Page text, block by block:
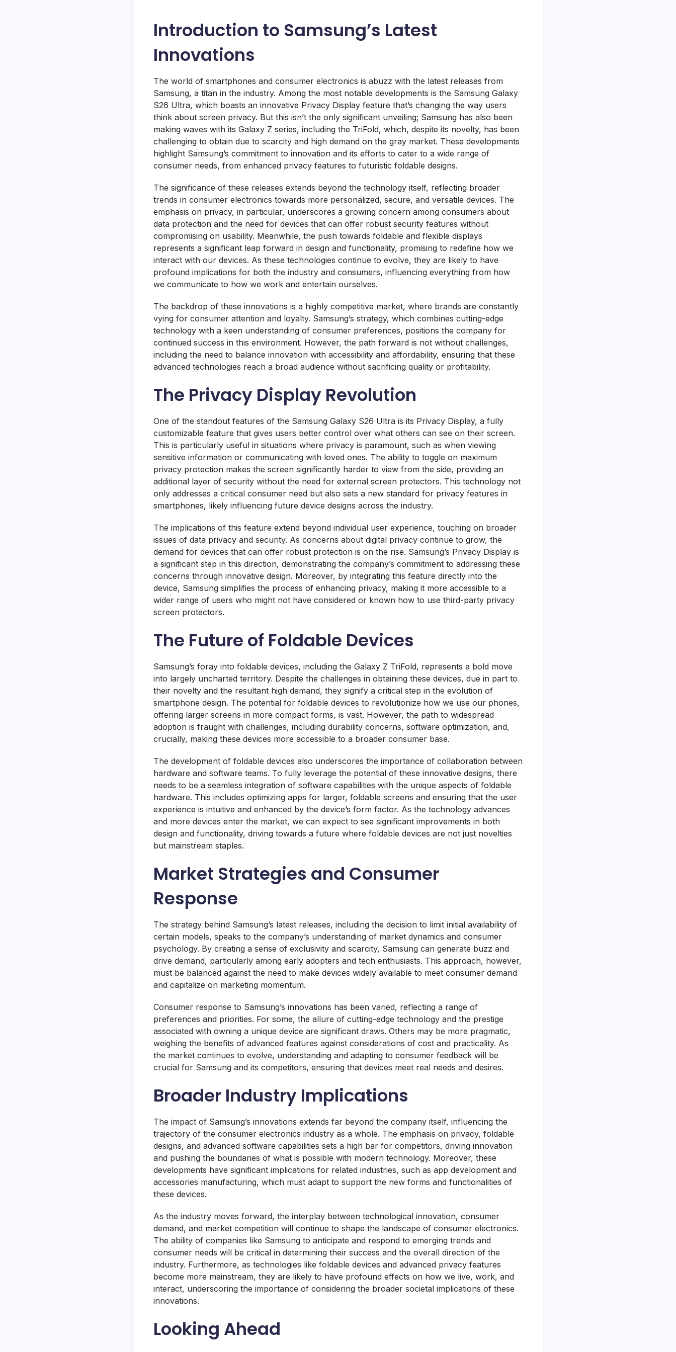
Introduction to Samsung’s Latest
Innovations
The world of smartphones and consumer electronics is abuzz with the latest releases from
Samsung, a titan in the industry. Among the most notable developments is the Samsung Galaxy
S26 Ultra, which boasts an innovative Privacy Display feature that’s changing the way users
think about screen privacy. But this isn’t the only significant unveiling; Samsung has also been
making waves with its Galaxy Z series, including the TriFold, which, despite its novelty, has been
challenging to obtain due to scarcity and high demand on the gray market. These developments
highlight Samsung’s commitment to innovation and its efforts to cater to a wide range of
consumer needs, from enhanced privacy features to futuristic foldable designs.
The significance of these releases extends beyond the technology itself, reflecting broader
trends in consumer electronics towards more personalized, secure, and versatile devices. The
emphasis on privacy, in particular, underscores a growing concern among consumers about
data protection and the need for devices that can offer robust security features without
compromising on usability. Meanwhile, the push towards foldable and flexible displays
represents a significant leap forward in design and functionality, promising to redefine how we
interact with our devices. As these technologies continue to evolve, they are likely to have
profound implications for both the industry and consumers, influencing everything from how
we communicate to how we work and entertain ourselves.
The backdrop of these innovations is a highly competitive market, where brands are constantly
vying for consumer attention and loyalty. Samsung’s strategy, which combines cutting-edge
technology with a keen understanding of consumer preferences, positions the company for
continued success in this environment. However, the path forward is not without challenges,
including the need to balance innovation with accessibility and affordability, ensuring that these
advanced technologies reach a broad audience without sacrificing quality or profitability.
The Privacy Display Revolution
One of the standout features of the Samsung Galaxy S26 Ultra is its Privacy Display, a fully
customizable feature that gives users better control over what others can see on their screen.
This is particularly useful in situations where privacy is paramount, such as when viewing
sensitive information or communicating with loved ones. The ability to toggle on maximum
privacy protection makes the screen significantly harder to view from the side, providing an
additional layer of security without the need for external screen protectors. This technology not
only addresses a critical consumer need but also sets a new standard for privacy features in
smartphones, likely influencing future device designs across the industry.
The implications of this feature extend beyond individual user experience, touching on broader
issues of data privacy and security. As concerns about digital privacy continue to grow, the
demand for devices that can offer robust protection is on the rise. Samsung’s Privacy Display is
a significant step in this direction, demonstrating the company’s commitment to addressing these
concerns through innovative design. Moreover, by integrating this feature directly into the
device, Samsung simplifies the process of enhancing privacy, making it more accessible to a
wider range of users who might not have considered or known how to use third-party privacy
screen protectors.
The Future of Foldable Devices
Samsung’s foray into foldable devices, including the Galaxy Z TriFold, represents a bold move
into largely uncharted territory. Despite the challenges in obtaining these devices, due in part to
their novelty and the resultant high demand, they signify a critical step in the evolution of
smartphone design. The potential for foldable devices to revolutionize how we use our phones,
offering larger screens in more compact forms, is vast. However, the path to widespread
adoption is fraught with challenges, including durability concerns, software optimization, and,
crucially, making these devices more accessible to a broader consumer base.
The development of foldable devices also underscores the importance of collaboration between
hardware and software teams. To fully leverage the potential of these innovative designs, there
needs to be a seamless integration of software capabilities with the unique aspects of foldable
hardware. This includes optimizing apps for larger, foldable screens and ensuring that the user
experience is intuitive and enhanced by the device’s form factor. As the technology advances
and more devices enter the market, we can expect to see significant improvements in both
design and functionality, driving towards a future where foldable devices are not just novelties
but mainstream staples.
Market Strategies and Consumer
Response
The strategy behind Samsung’s latest releases, including the decision to limit initial availability of
certain models, speaks to the company’s understanding of market dynamics and consumer
psychology. By creating a sense of exclusivity and scarcity, Samsung can generate buzz and
drive demand, particularly among early adopters and tech enthusiasts. This approach, however,
must be balanced against the need to make devices widely available to meet consumer demand
and capitalize on marketing momentum.
Consumer response to Samsung’s innovations has been varied, reflecting a range of
preferences and priorities. For some, the allure of cutting-edge technology and the prestige
associated with owning a unique device are significant draws. Others may be more pragmatic,
weighing the benefits of advanced features against considerations of cost and practicality. As
the market continues to evolve, understanding and adapting to consumer feedback will be
crucial for Samsung and its competitors, ensuring that devices meet real needs and desires.
Broader Industry Implications
The impact of Samsung’s innovations extends far beyond the company itself, influencing the
trajectory of the consumer electronics industry as a whole. The emphasis on privacy, foldable
designs, and advanced software capabilities sets a high bar for competitors, driving innovation
and pushing the boundaries of what is possible with modern technology. Moreover, these
developments have significant implications for related industries, such as app development and
accessories manufacturing, which must adapt to support the new forms and functionalities of
these devices.
As the industry moves forward, the interplay between technological innovation, consumer
demand, and market competition will continue to shape the landscape of consumer electronics.
The ability of companies like Samsung to anticipate and respond to emerging trends and
consumer needs will be critical in determining their success and the overall direction of the
industry. Furthermore, as technologies like foldable devices and advanced privacy features
become more mainstream, they are likely to have profound effects on how we live, work, and
interact, underscoring the importance of considering the broader societal implications of these
innovations.
Looking Ahead